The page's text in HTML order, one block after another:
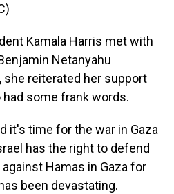
Kamala Harris met with
Netanyahu
reiterated her support
some frank words.
it's time for the war in Gaza
has the right to defend
Hamas in Gaza for
been devastating.